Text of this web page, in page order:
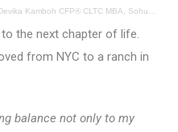
CFP® CLTC MBA, Sohum Global Foundation
to the next chapter of life.
from NYC to a ranch in
balance not only to my